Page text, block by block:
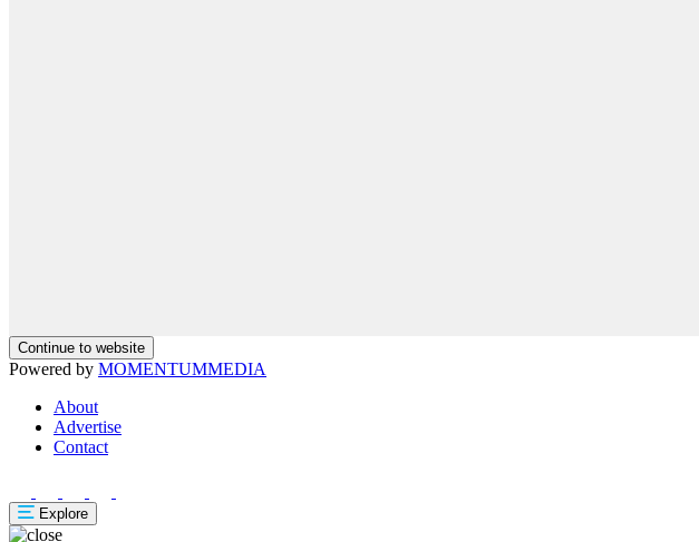
Continue to website
Powered by MOMENTUMMEDIA
About
Advertise
Contact
Explore